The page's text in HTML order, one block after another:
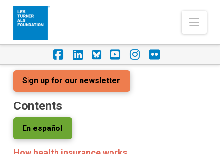
Facebook
LinkedIn
Foursquare
YouTube
Instagram
Flickr
Sign up for our newsletter
Contents
En español